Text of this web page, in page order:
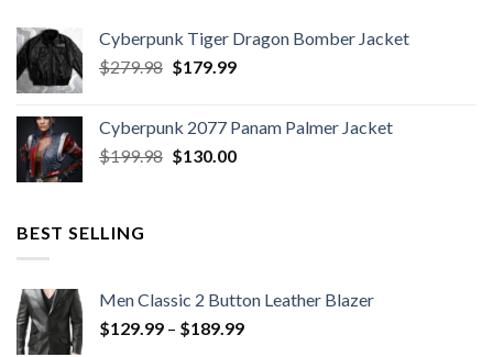
Cyberpunk Tiger Dragon Bomber Jacket
$279.98 Original
$279.98.
$179.99Current
$179.99.
Cyberpunk 2077 Panam Palmer Jacket
$199.98 Original
$130.00Current
BEST SELLING
Men Classic 2 Button Leather Blazer
$129.99 – $189.99Price